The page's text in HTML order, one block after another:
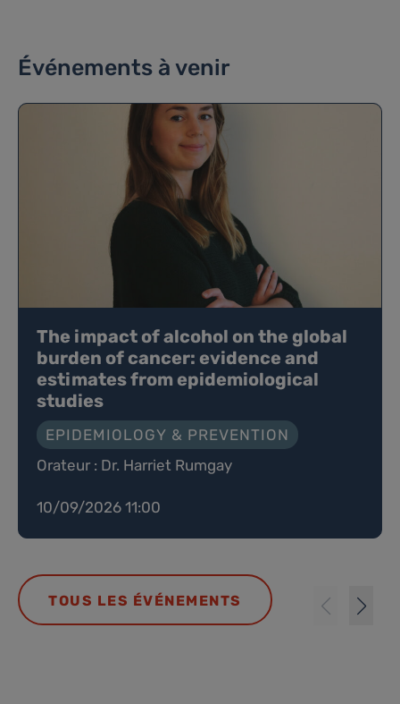
Événements à venir
The impact of alcohol on the global
burden of cancer: evidence and
estimates from epidemiological
studies
EPIDEMIOLOGY & PREVENTION
Orateur : Dr. Harriet Rumgay
10/09/2026 11:00
TOUS LES ÉVÉNEMENTS